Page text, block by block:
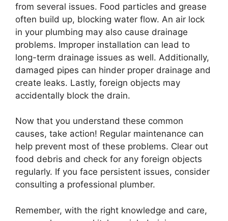
from several issues. Food particles and grease
often build up, blocking water flow. An air lock
in your plumbing may also cause drainage
problems. Improper installation can lead to
long-term drainage issues as well. Additionally,
damaged pipes can hinder proper drainage and
create leaks. Lastly, foreign objects may
accidentally block the drain.
Now that you understand these common
causes, take action! Regular maintenance can
help prevent most of these problems. Clear out
food debris and check for any foreign objects
regularly. If you face persistent issues, consider
consulting a professional plumber.
Remember, with the right knowledge and care,